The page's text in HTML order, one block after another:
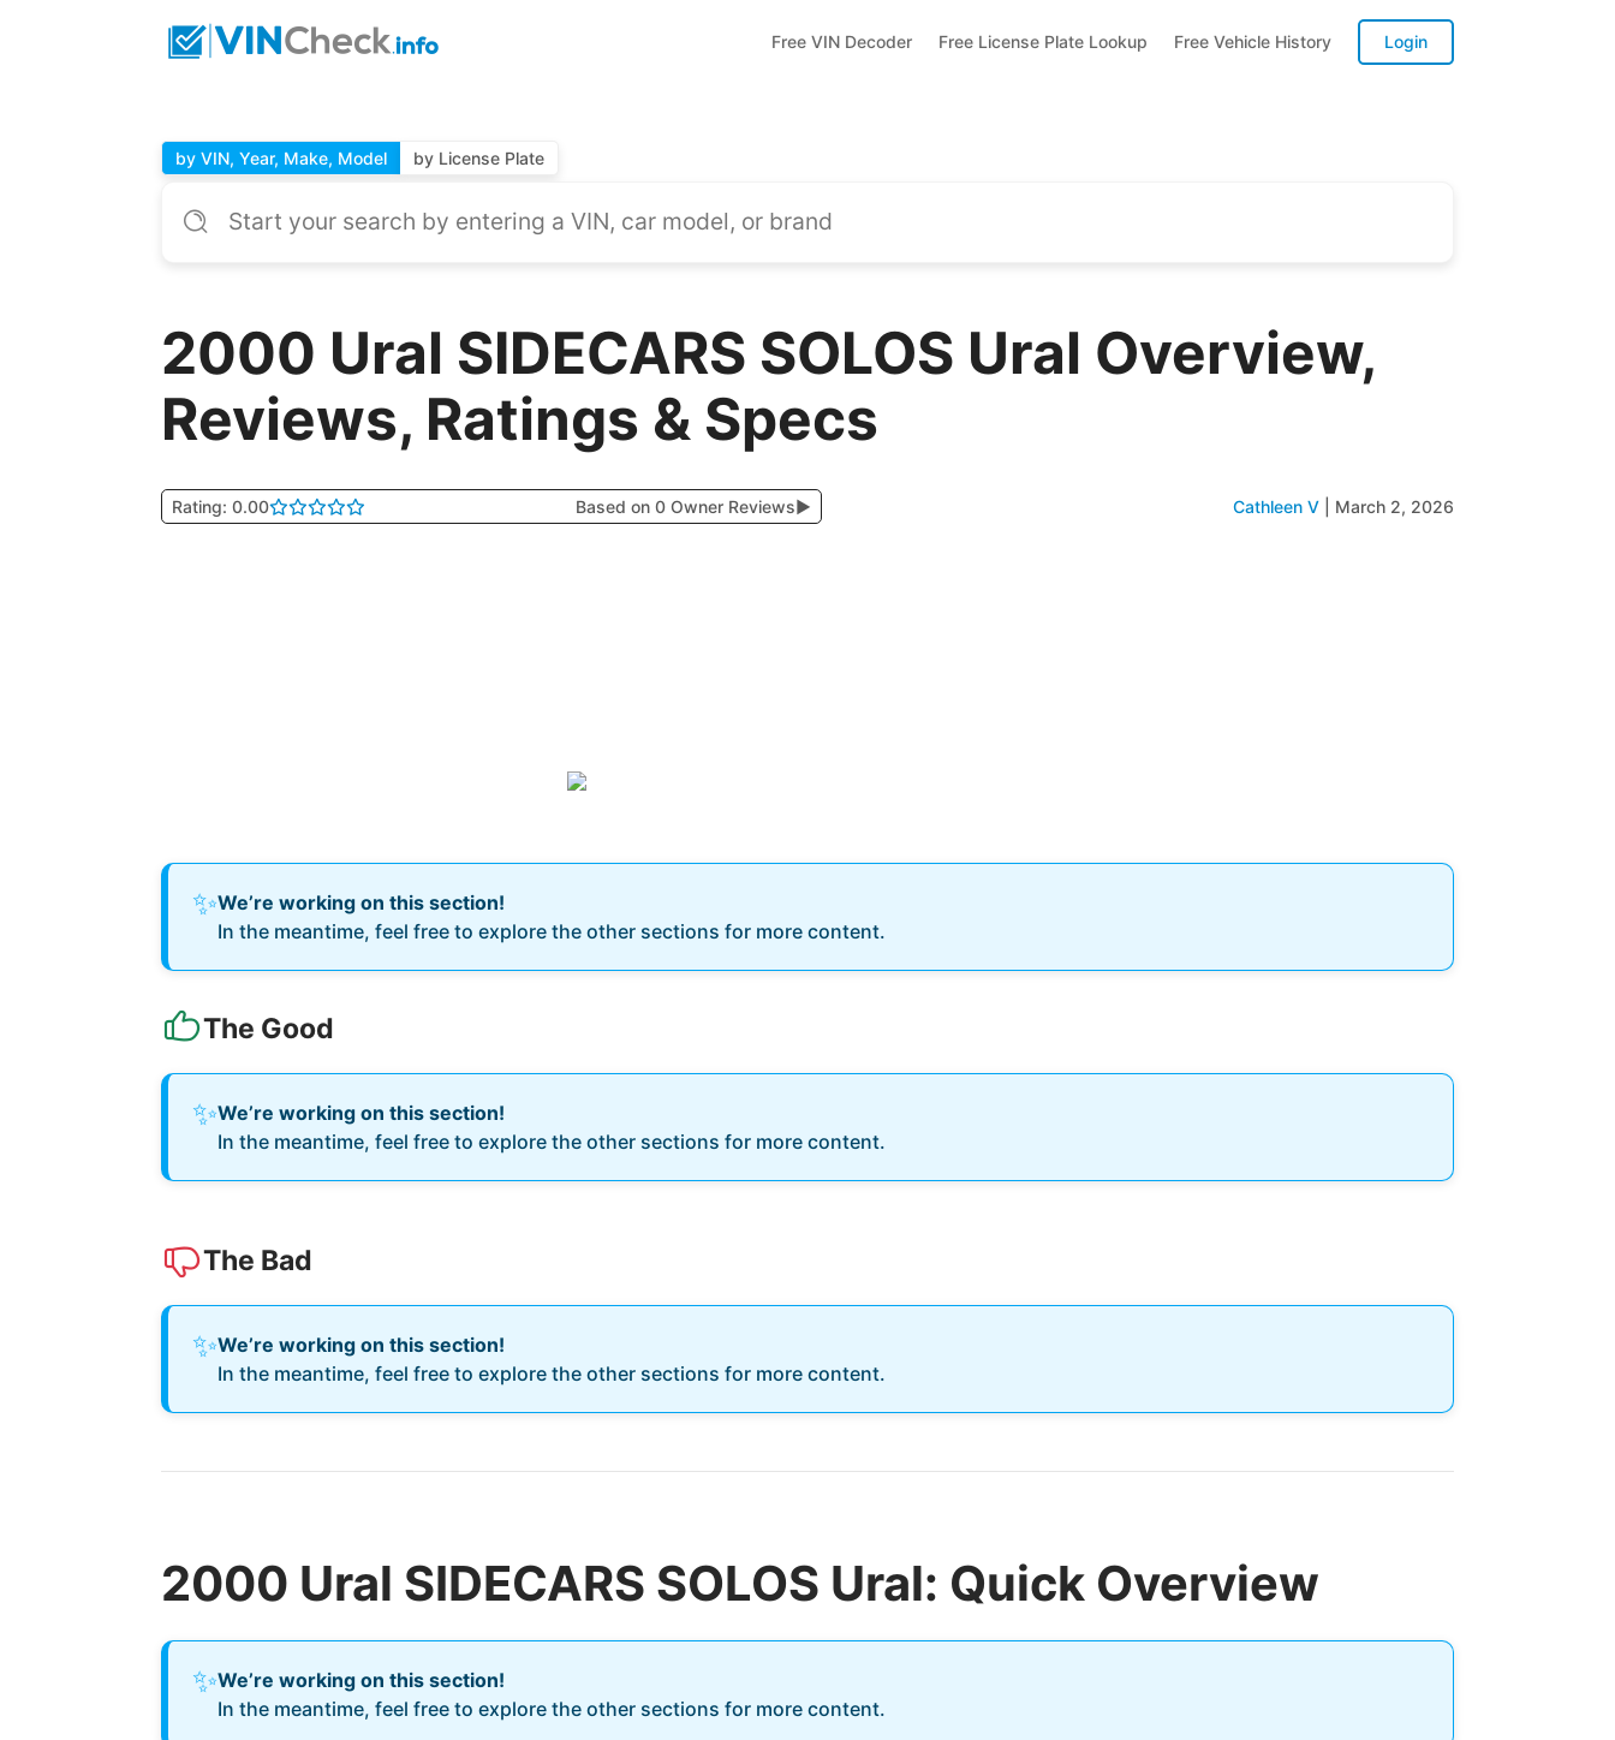
Free VIN Decoder Free License Plate Lookup Free Vehicle History Login
by VIN, Year, Make, Model by License Plate
2000 Ural SIDECARS SOLOS Ural Overview,
Reviews, Ratings & Specs
Rating: 0.00 Based on 0 Owner Reviews▶ Cathleen V March 2, 2026
✨We’re working on this section!
In the meantime, feel free to explore the other sections for more content.
The Good
✨We’re working on this section!
In the meantime, feel free to explore the other sections for more content.
The Bad
✨We’re working on this section!
In the meantime, feel free to explore the other sections for more content.
2000 Ural SIDECARS SOLOS Ural: Quick Overview
✨We’re working on this section!
In the meantime, feel free to explore the other sections for more content.